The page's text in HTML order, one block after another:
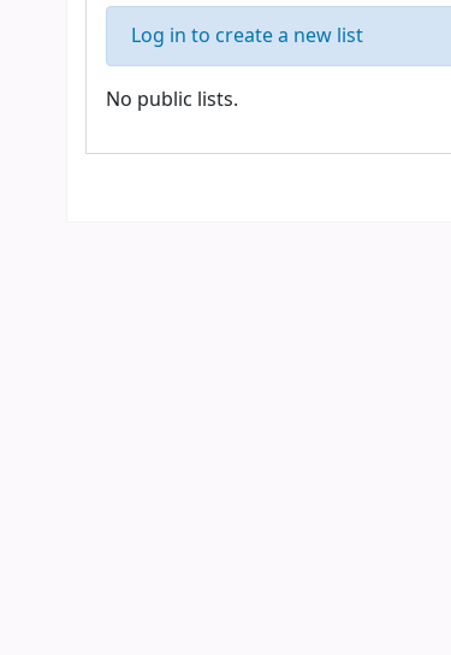
Log in to create a new list
No public lists.